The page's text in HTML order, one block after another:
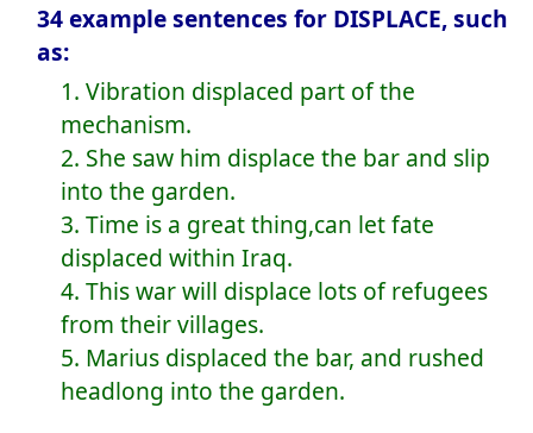
34 example sentences for DISPLACE, such
as:
1. Vibration displaced part of the
mechanism.
2. She saw him displace the bar and slip
into the garden.
3. Time is a great thing,can let fate
displaced within Iraq.
4. This war will displace lots of refugees
from their villages.
5. Marius displaced the bar, and rushed
headlong into the garden.